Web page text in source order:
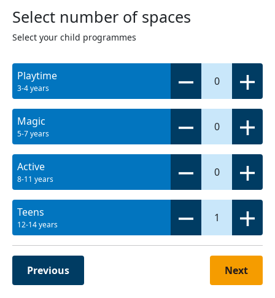
Select number of spaces
Select your child programmes
Playtime
3-4 years
0
Magic
5-7 years
0
Active
8-11 years
0
Teens
12-14 years
1
Previous Next